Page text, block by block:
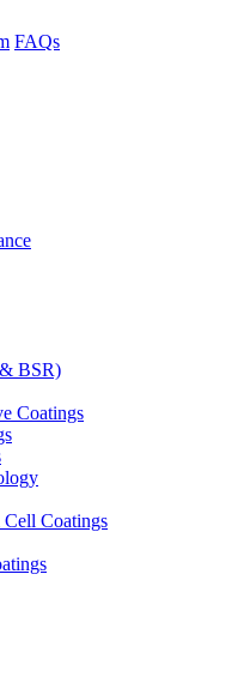
FAQs
BSR)
Coatings
Coatings